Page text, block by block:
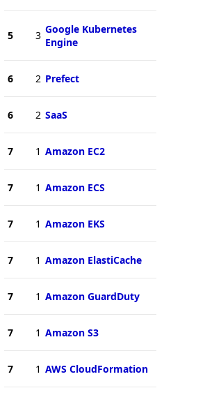
5 3 Google Kubernetes
Engine
6 2 Prefect
6 2 SaaS
7 1 Amazon EC2
7 1 Amazon ECS
7 1 Amazon EKS
7 1 Amazon ElastiCache
7 1 Amazon GuardDuty
7 1 Amazon S3
7 1 AWS CloudFormation